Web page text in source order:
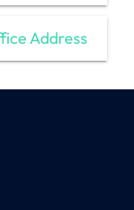
Address